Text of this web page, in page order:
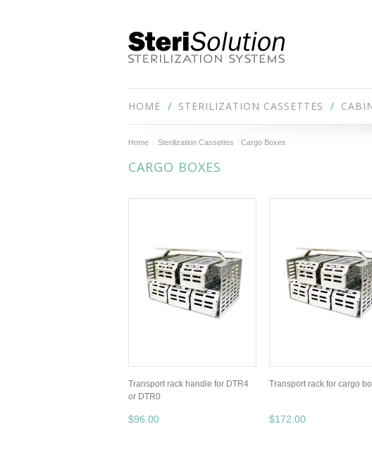
HOME STERILIZATION CASSETTES
Home Sterilization Cassettes Cargo Boxes
CARGO BOXES
Transport rack handle for DTR4
or DTR0
$96.00
Transport rack for cargo
$172.00